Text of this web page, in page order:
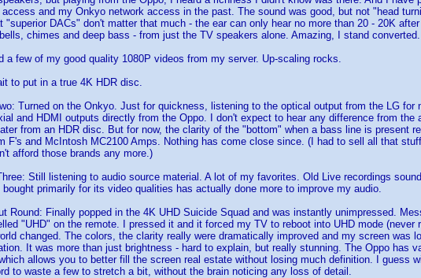
access and my Onkyo network access in the past. The sound was good, but not "head
"superior DACs" don't matter that much - the ear can only hear no more than 20 - 20K
chimes and deep bass - from just the TV speakers alone. Amazing, I stand converted.
a few of my good quality 1080P videos from my server. Up-scaling rocks.
to put in a true 4K HDR disc.
Turned on the Onkyo. Just for quickness, listening to the optical output from the LG for
and HDMI outputs directly from the Oppo. I don't expect to hear any difference from the
from an HDR disc. But for now, the clarity of the "bottom" when a bass line is present
F's and McIntosh MC2100 Amps. Nothing has come close since. (I had to sell all that
afford those brands any more.)
Still listening to audio source material. A lot of my favorites. Old Live recordings
primarily for its video qualities has actually done more to improve my audio.
Round: Finally popped in the 4K UHD Suicide Squad and was instantly unimpressed.
"UHD" on the remote. I pressed it and it forced my TV to reboot into UHD mode (never
changed. The colors, the clarity really were dramatically improved and my screen was
It was more than just brightness - hard to explain, but really stunning. The Oppo has
allows you to better fill the screen real estate without losing much definition. I guess
to waste a few to stretch a bit, without the brain noticing any loss of detail.